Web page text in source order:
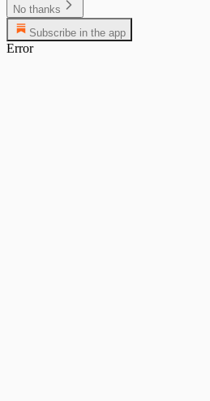
No thanks
Subscribe in the app
Error